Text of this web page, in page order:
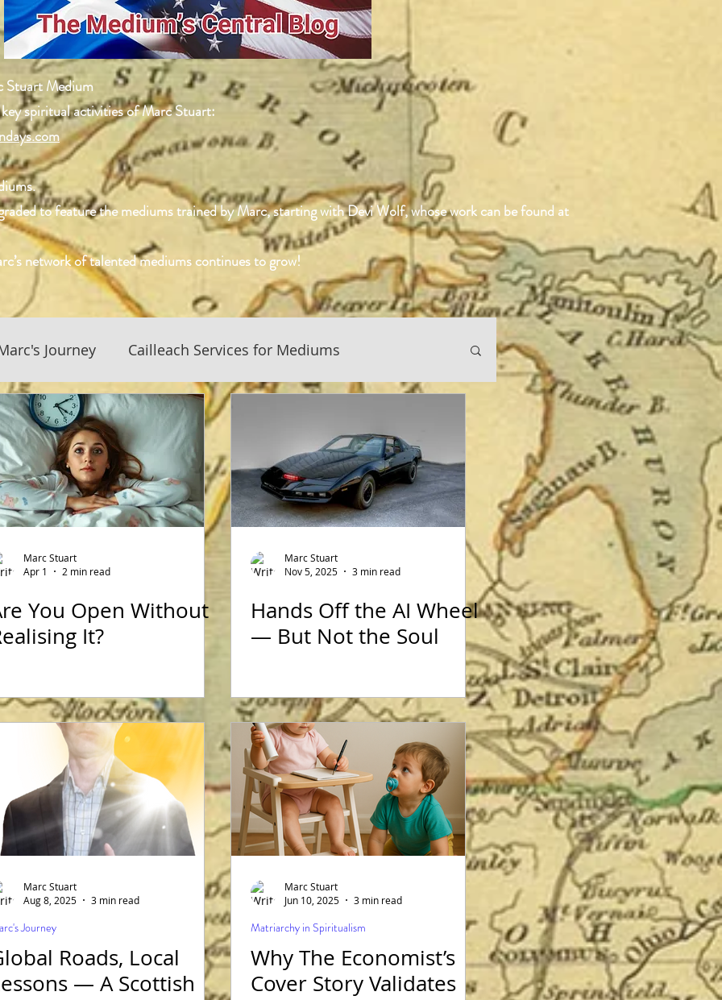
Stuart Medium
spiritual activities of Marc Stuart:
to feature the mediums trained by Marc, starting with Devi Wolf, whose work can be found at
network of talented mediums continues to grow!
Journey Cailleach Services for Mediums
and Culture Business News and Updates
Native American Spiritualism
Conversations with the Mediums
Reviews Matriarchy in Spiritualism
Marc Stuart
Apr 1
2 min read
You Open Without
It?
Marc Stuart
Nov 5, 2025
3 min read
Hands Off the AI Wheel
— But Not the Soul
Marc Stuart
Aug 8, 2025
3 min read
Journey
Roads, Local
— A Scottish
Marc Stuart
Jun 10, 2025
3 min read
Matriarchy in Spiritualism
Why The Economist’s
Cover Story Validates